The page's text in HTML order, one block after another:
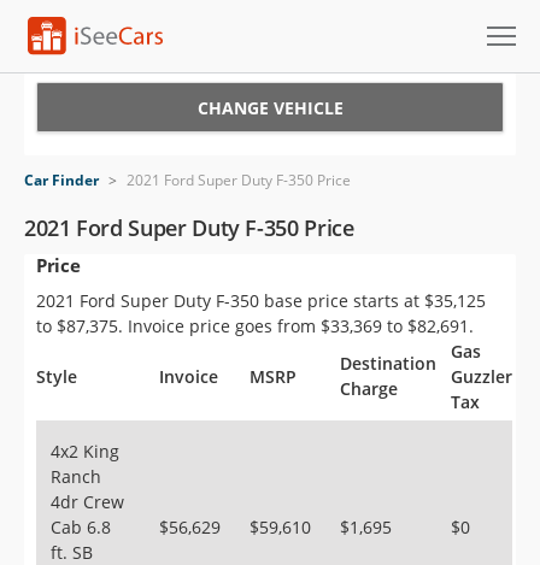
VIN Check
Saved Cars
Saved Searches
Saved iVIN Reports
Sign Up
CHANGE VEHICLE
Car Finder > 2021 Ford Super Duty F-350 Price
2021 Ford Super Duty F-350 Price
Price
2021 Ford Super Duty F-350 base price starts at $35,125
to $87,375. Invoice price goes from $33,369 to $82,691.
Style Invoice MSRP
Destination
Charge
Gas
Guzzler
Tax
4x2 King
Ranch
4dr Crew
Cab 6.8
ft. SB
$56,629 $59,610 $1,695 $0